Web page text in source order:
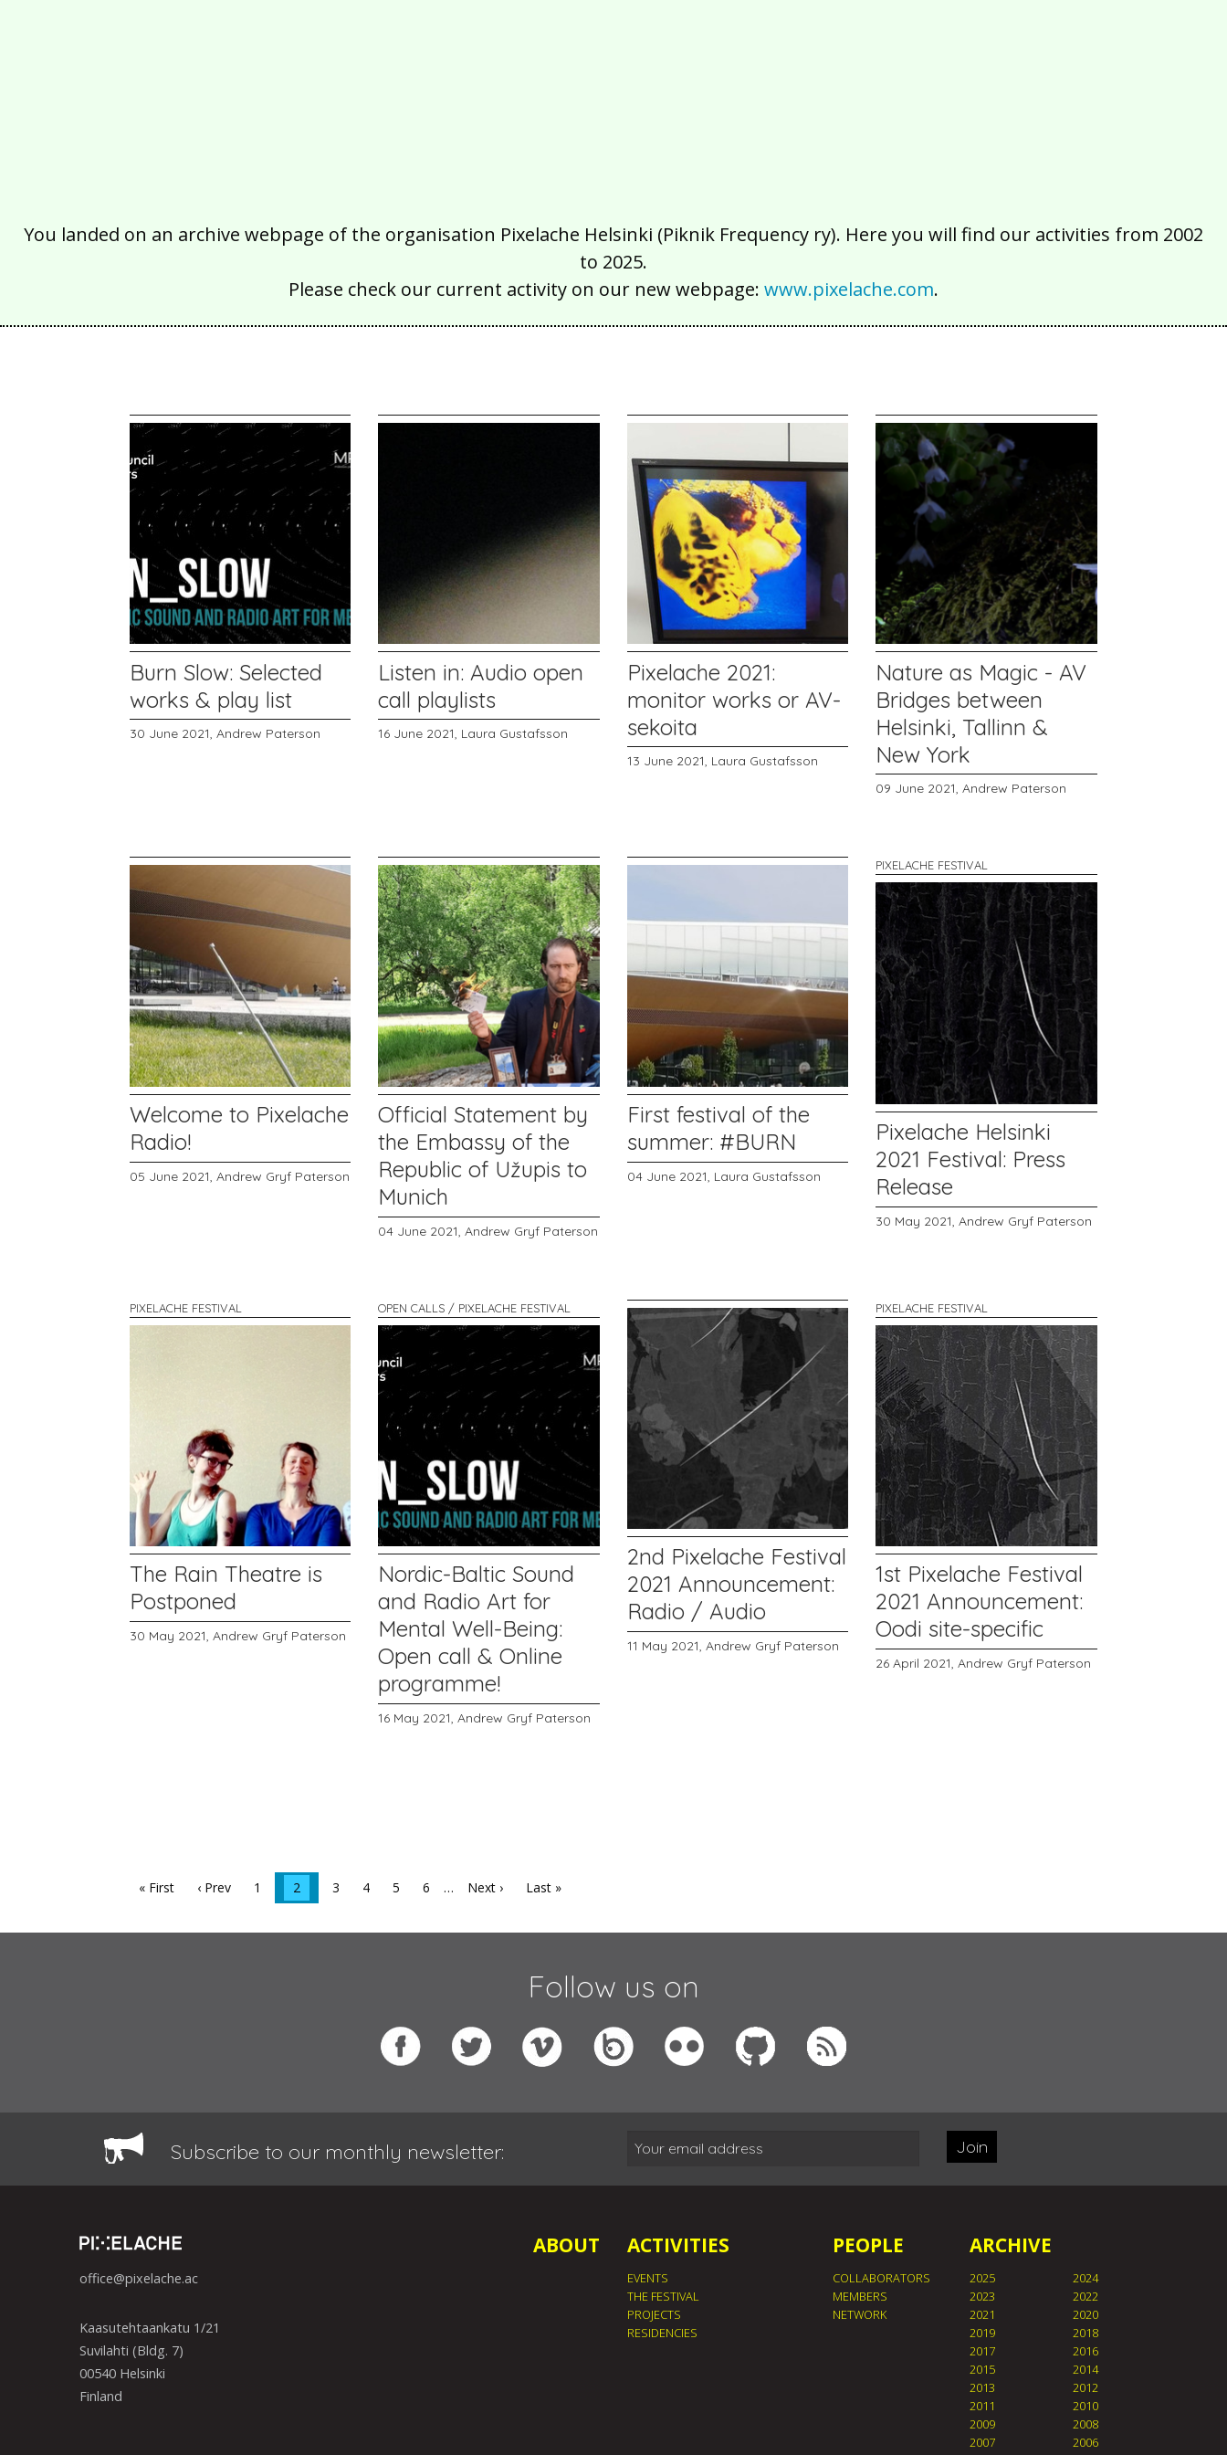
You landed on an archive webpage of the organisation Pixelache Helsinki (Piknik Frequency ry). Here you will find our activities from 2002
to 2025.
Please check our current activity on our new webpage: www.pixelache.com.
Burn Slow: Selected
works & play list
30 June 2021, Andrew Paterson
Listen in: Audio open
call playlists
16 June 2021, Laura Gustafsson
Pixelache 2021:
monitor works or AV-
sekoita
13 June 2021, Laura Gustafsson
Nature as Magic - AV
Bridges between
Helsinki, Tallinn &
New York
09 June 2021,Andrew Paterson
Welcome to Pixelache
Radio!
05 June 2021, Andrew Gryf Paterson
Official Statement by
the Embassy of the
Republic of Užupis to
Munich
04 June 2021,Andrew Gryf Paterson
First festival of the
summer: #BURN
04 June 2021, Laura Gustafsson
PIXELACHE FESTIVAL
Pixelache Helsinki
2021 Festival: Press
Release
30 May 2021,Andrew Gryf Paterson
PIXELACHE FESTIVAL
The Rain Theatre is
Postponed
30 May 2021, Andrew Gryf Paterson
OPEN CALLS / PIXELACHE FESTIVAL
Nordic-Baltic Sound
and Radio Art for
Mental Well-Being:
Open call & Online
programme!
16 May 2021,Andrew Gryf Paterson
2nd Pixelache Festival
2021 Announcement:
Radio / Audio
11 May 2021, Andrew Gryf Paterson
PIXELACHE FESTIVAL
1st Pixelache Festival
2021 Announcement:
Oodi site-specific
26 April 2021,Andrew Gryf Paterson
« First ‹ Prev 1 2 3 4 5 6 … Next › Last »
Follow us on
Subscribe to our monthly newsletter: Join
office@pixelache.ac
Kaasutehtaankatu 1/21
Suvilahti (Bldg. 7)
00540 Helsinki
Finland
ABOUT ACTIVITIES
EVENTS
THE FESTIVAL
PROJECTS
RESIDENCIES
PEOPLE
COLLABORATORS
MEMBERS
NETWORK
ARCHIVE
2025
2024
2023
2022
2021
2020
2019
2018
2017
2016
2015
2014
2013
2012
2011
2010
2009
2008
2007
2006